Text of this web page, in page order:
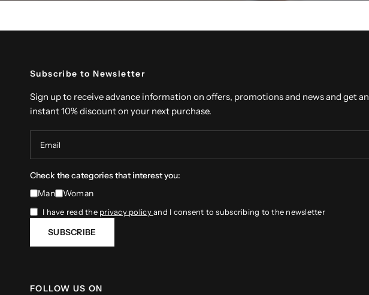
Subscribe to Newsletter
Sign up to receive advance information on offers, promotions and news and get an
instant 10% discount on your next purchase.
Email
Check the categories that interest you:
Man
Woman
I have read the privacy policyand I consent to subscribing to the newsletter
SUBSCRIBE
FOLLOW US ON